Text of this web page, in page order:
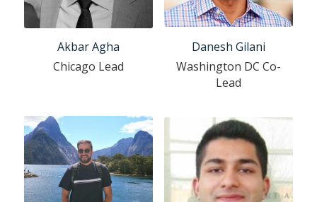
Akbar Agha
Chicago Lead
Danesh Gilani
Washington DC Co-
Lead